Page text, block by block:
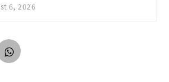
6, 2026